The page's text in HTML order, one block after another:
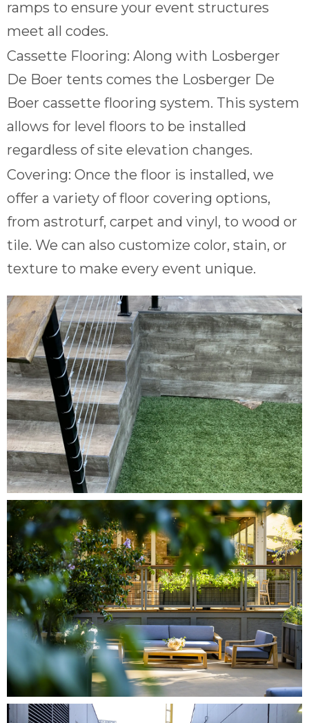
ramps to ensure your event structures
meet all codes.
Cassette Flooring: Along with Losberger
De Boer tents comes the Losberger De
Boer cassette flooring system. This system
allows for level floors to be installed
regardless of site elevation changes.
Covering: Once the floor is installed, we
offer a variety of floor covering options,
from astroturf, carpet and vinyl, to wood or
tile. We can also customize color, stain, or
texture to make every event unique.